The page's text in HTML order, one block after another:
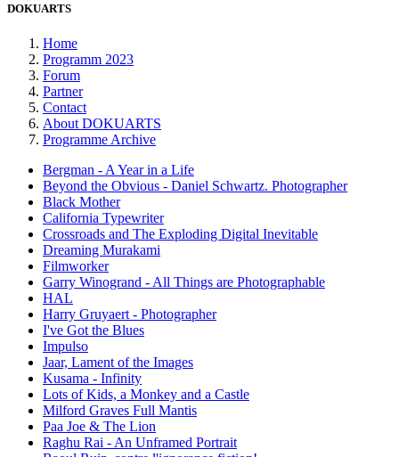
DOKUARTS
Home
Programm 2023
Forum
Partner
Contact
About DOKUARTS
Programme Archive
Bergman - A Year in a Life
Beyond the Obvious - Daniel Schwartz. Photographer
Black Mother
California Typewriter
Crossroads and The Exploding Digital Inevitable
Dreaming Murakami
Filmworker
Garry Winogrand - All Things are Photographable
HAL
Harry Gruyaert - Photographer
I've Got the Blues
Impulso
Jaar, Lament of the Images
Kusama - Infinity
Lots of Kids, a Monkey and a Castle
Milford Graves Full Mantis
Paa Joe & The Lion
Raghu Rai - An Unframed Portrait